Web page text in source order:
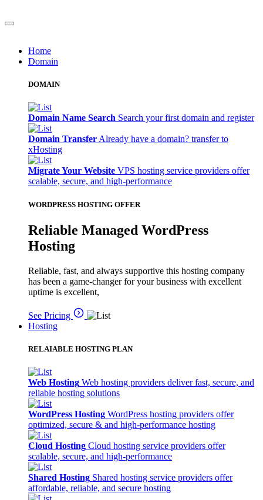
Home
Domain
DOMAIN
Domain Name Search Search your first domain and register
Domain Transfer Already have a domain? transfer to
xHosting
Migrate Your Website VPS hosting service providers offer
scalable, secure, and high-performance
WORDPRESS HOSTING OFFER
Reliable Managed WordPress
Hosting
Reliable, fast, and always supportive this hosting company
has been a game-changer for your business with excellent
uptime is excellent,
See Pricing
Hosting
RELAIABLE HOSTING PLAN
Web Hosting Web hosting providers deliver fast, secure, and
reliable hosting solutions
WordPress Hosting WordPress hosting providers offer
optimized, secure & and high-performance hosting
Cloud Hosting Cloud hosting service providers offer
scalable, secure, and high-performance
Shared Hosting Shared hosting service providers offer
affordable, reliable, and secure hosting